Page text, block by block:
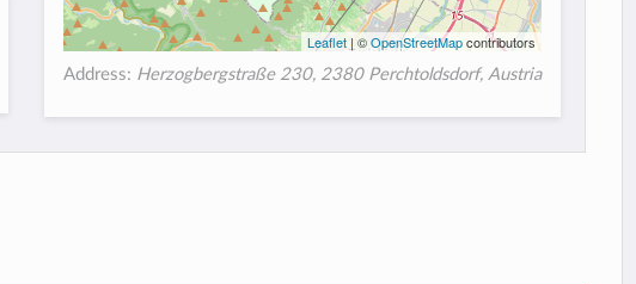
Leaflet| ©OpenStreetMapcontributors
Address: Herzogbergstraße 230, 2380 Perchtoldsdorf, Austria